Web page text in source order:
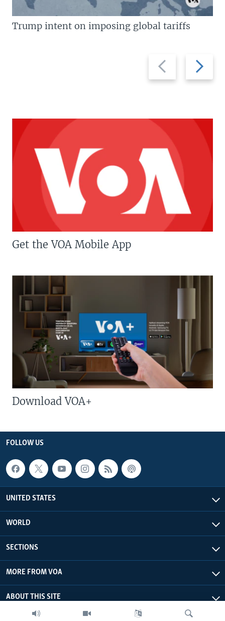
Previous
slide
Next
slide
Trump intent on imposing global tariffs
Get the VOA Mobile App
Download VOA+
FOLLOW US
UNITED STATES
WORLD
SECTIONS
MORE FROM VOA
ABOUT THIS SITE